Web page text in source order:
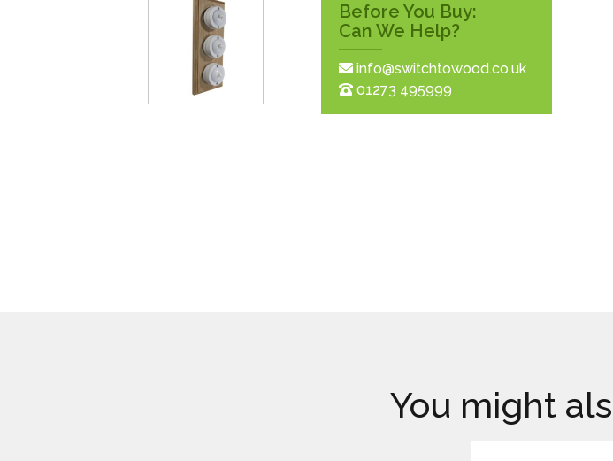
Before You Buy:
Can We Help?
info@switchtowood.co.uk
01273 495999
You might